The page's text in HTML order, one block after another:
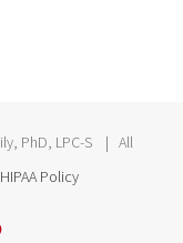
PhD, LPC-S | All
HIPAA Policy